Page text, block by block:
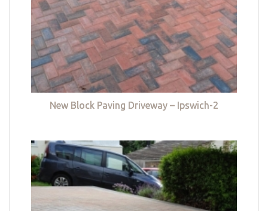
New Block Paving Driveway – Ipswich-2